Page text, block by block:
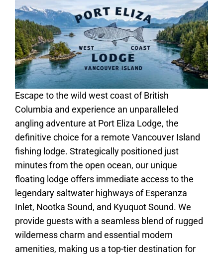
Escape to the wild west coast of British
Columbia and experience an unparalleled
angling adventure at Port Eliza Lodge, the
definitive choice for a remote Vancouver Island
fishing lodge. Strategically positioned just
minutes from the open ocean, our unique
floating lodge offers immediate access to the
legendary saltwater highways of Esperanza
Inlet, Nootka Sound, and Kyuquot Sound. We
provide guests with a seamless blend of rugged
wilderness charm and essential modern
amenities, making us a top-tier destination for